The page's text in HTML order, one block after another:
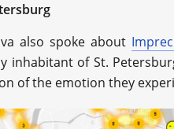
also spoke about
inhabitant of St.
of the emotion they